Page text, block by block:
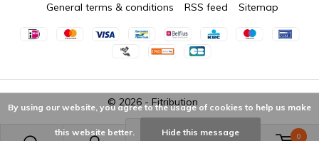
0
© 2026 - Fitribution
General terms & conditions RSS feed Sitemap
By using our website, you agree to the usage of cookies to help us make
this website better. Hide this message